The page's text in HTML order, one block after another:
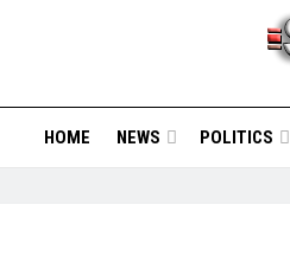
HOME NEWS POLITICS